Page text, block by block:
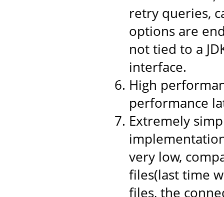
retry queries,
options are
not tied to a
interface.
High
performance
Extremely
very low,
files(last time
files, the